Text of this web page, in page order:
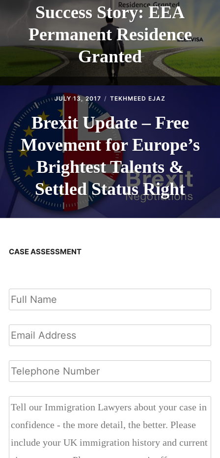
Success Story: EEA
Permanent Residence
Granted
JULY 13, 2017 TEKHMEED EJAZ
Brexit Update – Free
Movement for Europe’s
Brightest Talents &
Settled Status Right
CASE ASSESSMENT